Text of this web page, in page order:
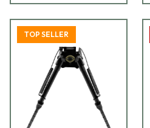
TOP SELLER